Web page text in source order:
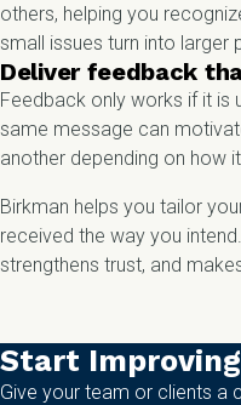
others, helping you
small issues turn into larger
Deliver feedback
Feedback only works if it is
same message can
another depending on how
Birkman helps you tailor
received the way you
strengthens trust, and
Start
Give your team or clients a